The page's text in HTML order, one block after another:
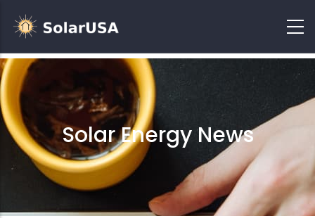
Solar Energy News